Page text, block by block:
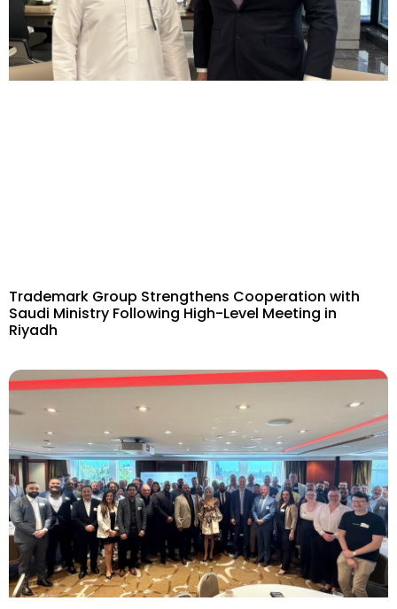
Trademark Group Strengthens Cooperation with
Saudi Ministry Following High-Level Meeting in
Riyadh